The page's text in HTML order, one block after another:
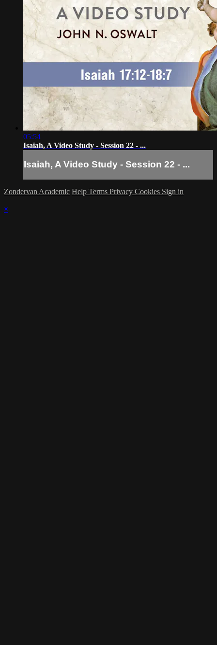
05:54
Isaiah, A Video Study - Session 22 - ...
Isaiah, A Video Study - Session 22 - ...
Zondervan Academic Help Terms Privacy Cookies Sign in
×